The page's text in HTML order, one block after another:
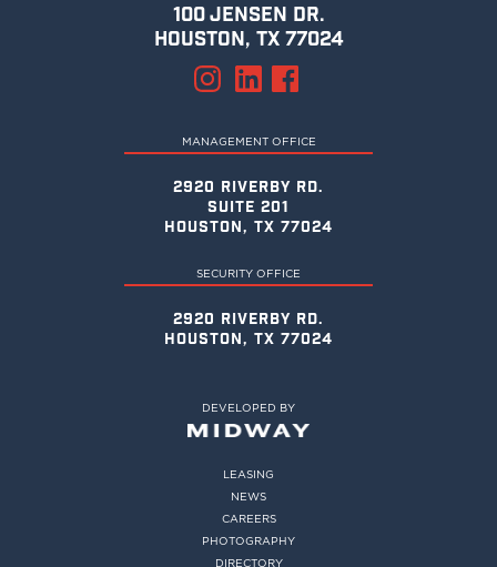
100 jensen dr.
houston, tx 77024
MANAGEMENT OFFICE
2920 RIVERBY RD.
SUITE 201
HOUSTON, TX 77024
SECURITY OFFICE
2920 RIVERBY RD.
HOUSTON, TX 77024
DEVELOPED BY
LEASING
NEWS
CAREERS
PHOTOGRAPHY
DIRECTORY